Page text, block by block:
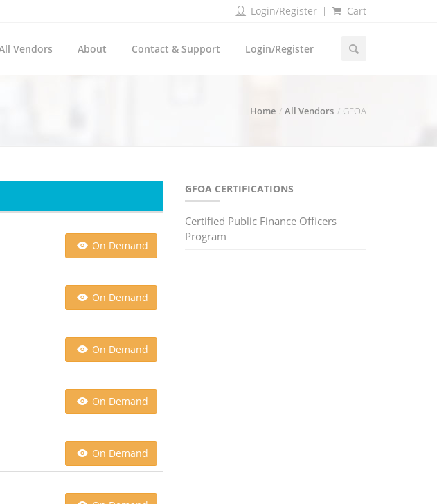
Login/Register Cart
Vendors About Contact & Support Login/Register
Home All Vendors GFOA
On Demand
On Demand
On Demand
On Demand
On Demand
GFOA CERTIFICATIONS
Certified Public Finance Officers
Program